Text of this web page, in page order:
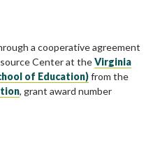
a cooperative agreement
Center at theVirginia
of Education)from the
, grant award number